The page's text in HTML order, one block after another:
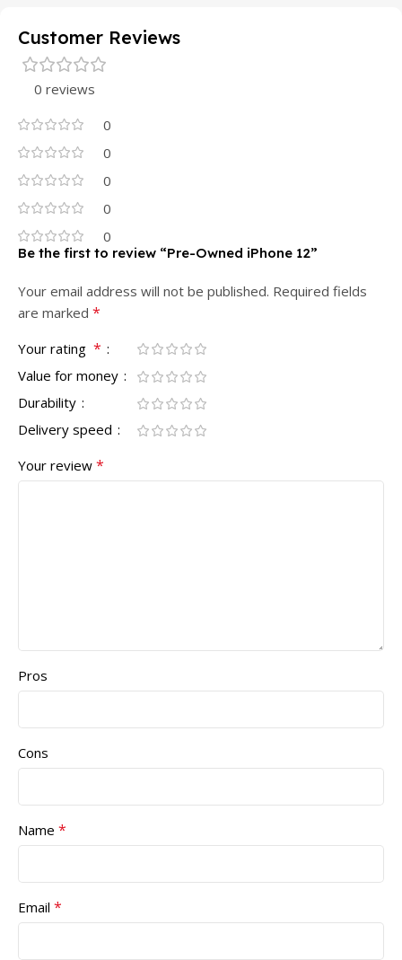
Customer Reviews
0 reviews
0
0
0
0
0
Be the first to review “Pre-Owned iPhone 12”
Your email address will not be published. Required fields
are marked *
Your rating *
Value for money
Durability
Delivery speed
Your review *
Pros
Cons
Name *
Email *